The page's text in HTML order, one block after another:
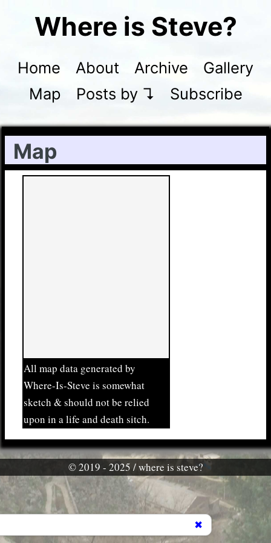
Where is Steve?
Home About Archive
Gallery
Map
Posts by ↴ Subscribe
Map
All map data generated by
Where-Is-Steve is somewhat
sketch & should not be relied
upon in a life and death sitch.
© 2019 - 2025 / where is steve?